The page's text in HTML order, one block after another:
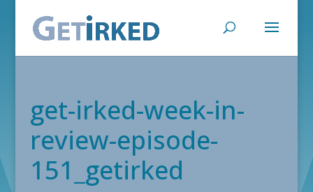
get-irked-week-in-
review-episode-
151_getirked